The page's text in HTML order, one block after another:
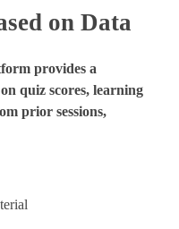
on Data
provides a
quiz scores, learning
prior sessions,